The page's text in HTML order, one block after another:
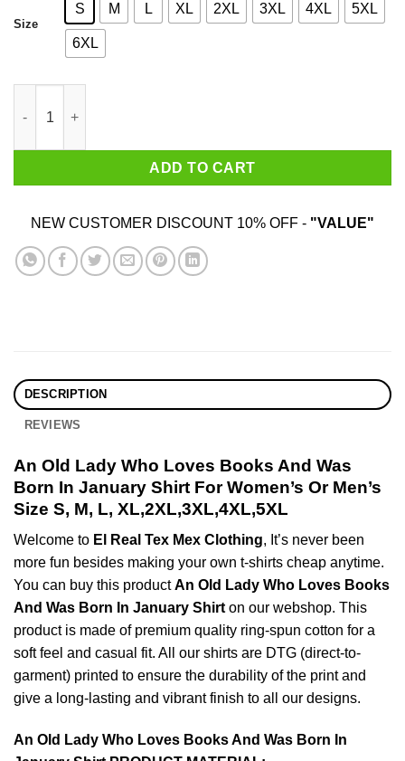
Size
S M L XL 2XL 3XL 4XL 5XL
6XL
ADD TO CART
NEW CUSTOMER DISCOUNT 10% OFF - "VALUE"
DESCRIPTION
REVIEWS
An Old Lady Who Loves Books And Was
Born In January Shirt For Women’s Or Men’s
Size S, M, L, XL,2XL,3XL,4XL,5XL
Welcome to El Real Tex Mex Clothing, It’s never been
more fun besides making your own t-shirts cheap anytime.
You can buy this productAn Old Lady Who Loves Books
And Was Born In January Shirton our webshop. This
product is made of premium quality ring-spun cotton for a
soft feel and casual fit. All our shirts are DTG (direct-to-
garment) printed to ensure the durability of the print and
give a long-lasting and vibrant finish to all our designs.
An Old Lady Who Loves Books And Was Born In